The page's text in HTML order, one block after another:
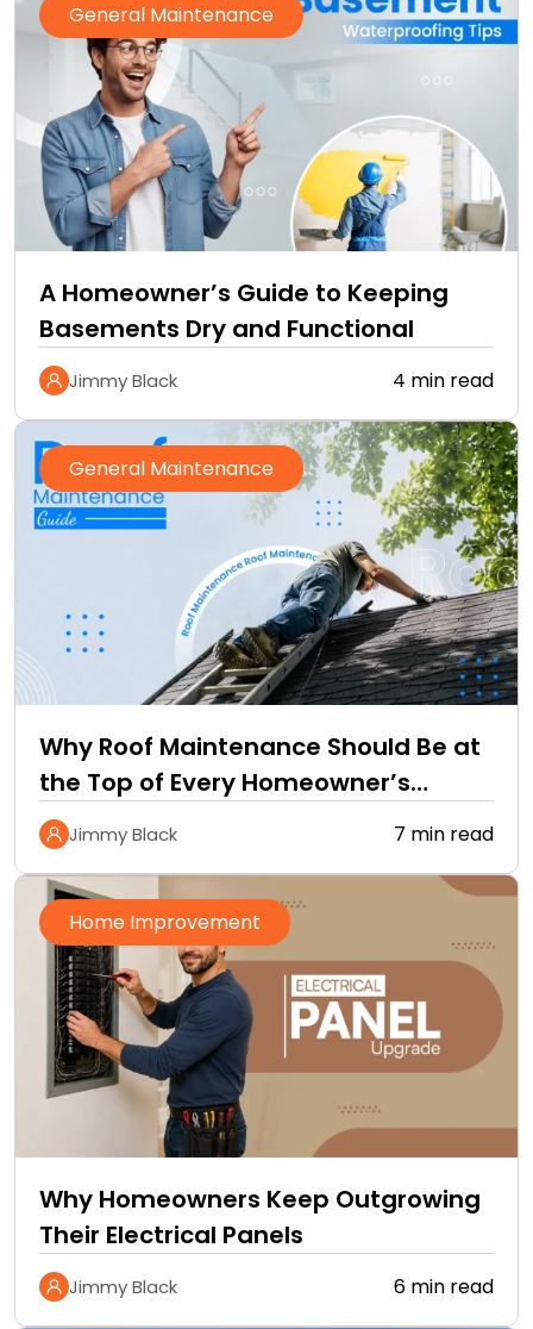
General Maintenance
A Homeowner’s Guide to Keeping
Basements Dry and Functional
Jimmy Black 4 min read
General Maintenance
Why Roof Maintenance Should Be at
the Top of Every Homeowner’s
Improvement Checklist
Jimmy Black 7 min read
Home Improvement
Why Homeowners Keep Outgrowing
Their Electrical Panels
Jimmy Black 6 min read